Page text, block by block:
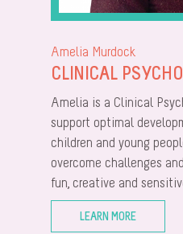
Amelia Murdock
CLINICAL
Amelia is a Clinical
support optimal
children and young
overcome challenges
fun, creative and
LEARN MORE